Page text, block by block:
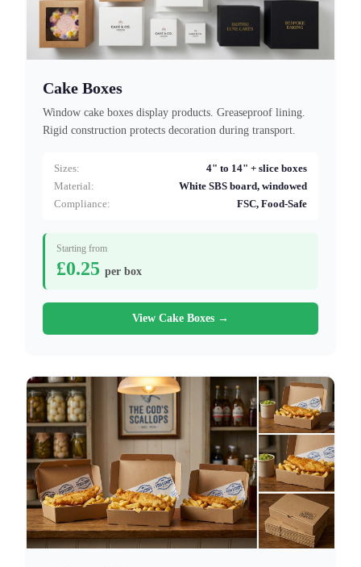
Cake Boxes
Window cake boxes display products. Greaseproof lining.
Rigid construction protects decoration during transport.
Sizes:
4" to 14" + slice boxes
Material:
White SBS board, windowed
Compliance:
FSC, Food-Safe
Starting from
£0.25per box
View Cake Boxes →